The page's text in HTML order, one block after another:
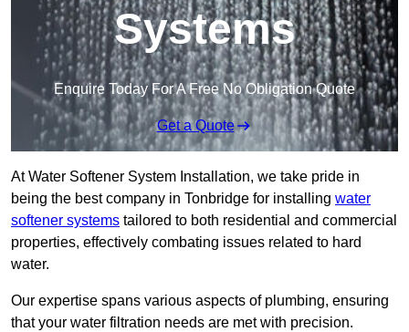
Systems
Enquire Today For A Free No Obligation Quote
Get a Quote
At Water Softener System Installation, we take pride in
being the best company in Tonbridge for installing water
softener systems tailored to both residential and commercial
properties, effectively combating issues related to hard
water.
Our expertise spans various aspects of plumbing, ensuring
that your water filtration needs are met with precision.